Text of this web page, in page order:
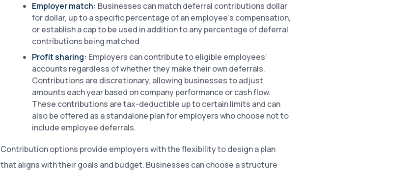
Employer match: Businesses can match deferral contributions dollar
for dollar, up to a specific percentage of an employee’s compensation,
or establish a cap to be used in addition to any percentage of deferral
contributions being matched
Profit sharing: Employers can contribute to eligible employees’
accounts regardless of whether they make their own deferrals.
Contributions are discretionary, allowing businesses to adjust
amounts each year based on company performance or cash flow.
These contributions are tax-deductible up to certain limits and can
also be offered as a standalone plan for employers who choose not to
include employee deferrals.
Contribution options provide employers with the flexibility to design a plan
that aligns with their goals and budget. Businesses can choose a structure